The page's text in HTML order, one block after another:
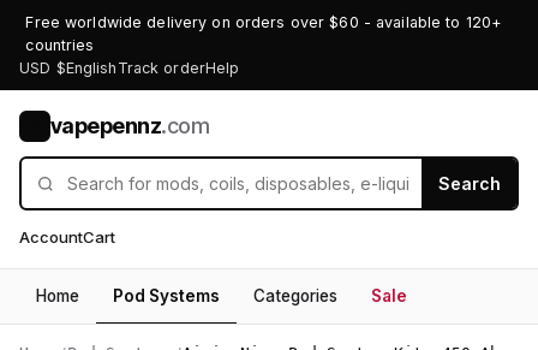
Free worldwide delivery on orders over $60 - available to 120+
countries
USD $English Track orderHelp
vapepennz.com
Search
AccountCart
Home Pod Systems Categories Sale